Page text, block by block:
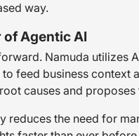
way.
of Agentic AI
Namuda utilizes
feed business context
causes and
reduces the need for